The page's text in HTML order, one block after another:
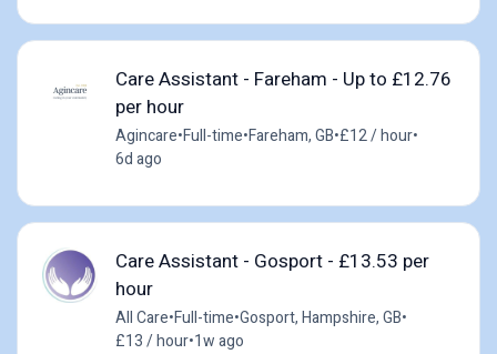
Care Assistant - Fareham - Up to £12.76
per hour
Agincare•Full-time•Fareham, GB•£12 / hour•
6d ago
Care Assistant - Gosport - £13.53 per
hour
All Care•Full-time•Gosport, Hampshire, GB•
£13 / hour•1w ago